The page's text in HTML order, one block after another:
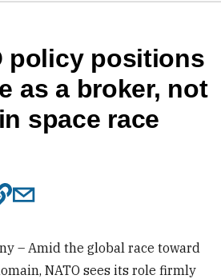
policy positions
as a broker, not
space race
– Amid the global race toward
NATO sees its role firmly